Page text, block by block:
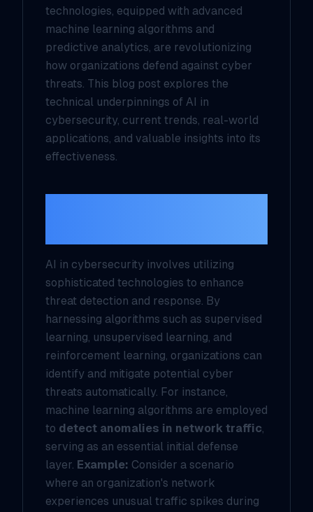
technologies, equipped with advanced
machine learning algorithms and
predictive analytics, are revolutionizing
how organizations defend against cyber
threats. This blog post explores the
technical underpinnings of AI in
cybersecurity, current trends, real-world
applications, and valuable insights into its
effectiveness.
AI in cybersecurity involves utilizing
sophisticated technologies to enhance
threat detection and response. By
harnessing algorithms such as supervised
learning, unsupervised learning, and
reinforcement learning, organizations can
identify and mitigate potential cyber
threats automatically. For instance,
machine learning algorithms are employed
to detect anomalies in network traffic,
serving as an essential initial defense
layer. Example: Consider a scenario
where an organization's network
experiences unusual traffic spikes during